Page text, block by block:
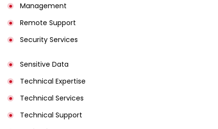
Management
Remote Support
Security Services
Sensitive Data
Technical Expertise
Technical Services
Technical Support